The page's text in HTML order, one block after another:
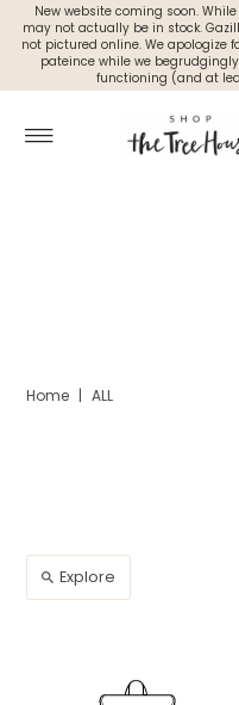
New website coming soon.
may not actually be in stock.
not pictured online. We apologize
pateince while we
functioning (and at
Home | ALL
Explore